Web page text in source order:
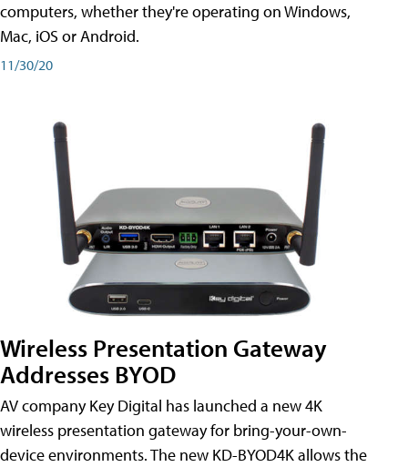
computers, whether they're operating on Windows,
Mac, iOS or Android.
11/30/20
Wireless Presentation Gateway
Addresses BYOD
AV company Key Digital has launched a new 4K
wireless presentation gateway for bring-your-own-
device environments. The new KD-BYOD4K allows the